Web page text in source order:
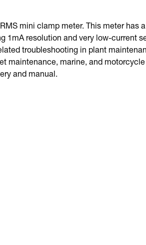
mini clamp meter. This meter has
1mA resolution and very low-current
troubleshooting in plant
maintenance, marine, and
and manual.